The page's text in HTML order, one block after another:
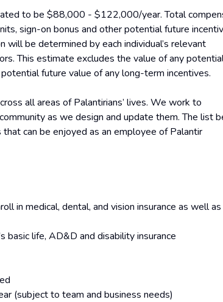
to be $88,000 - $122,000/year. Total
sign-on bonus and other potential future
be determined by each individual’s relevant
This estimate excludes the value of any
future value of any long-term incentives.
all areas of Palantirians’ lives. We work to
as we design and update them. The list
can be enjoyed as an employee of Palantir
in medical, dental, and vision insurance as well as
basic life, AD&D and disability insurance
(subject to team and business needs)